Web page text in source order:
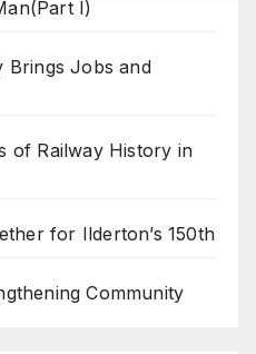
I)
Brings Jobs and
of Railway History in
for Ilderton’s 150th
Community